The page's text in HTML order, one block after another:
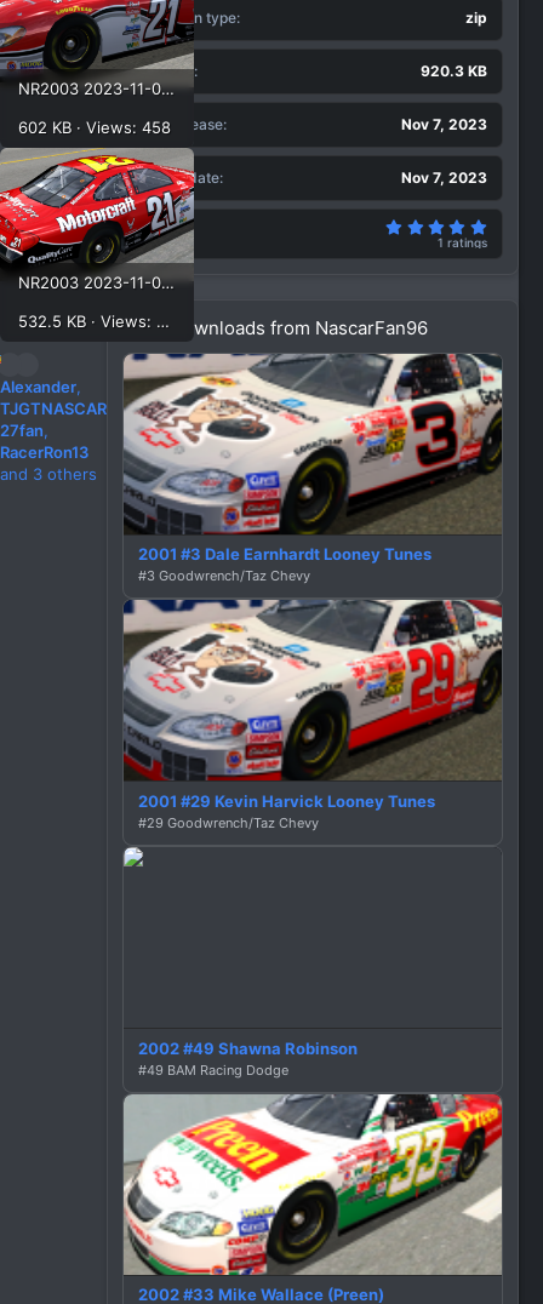
NR2003 2023-11-07 11-21-23.png
602 KB · Views: 458
NR2003 2023-11-07 11-21-36.png
532.5 KB · Views: 459
R
e
a
c
t
Alexander,
TJGTNASCAR
27fan,
RacerRon13
and 3 others
Extention type zip
File size 920.3 KB
First release Nov 7, 2023
Last update Nov 7, 2023
Rating 5.00
1 ratings
More downloads from NascarFan96
2001 #3 Dale Earnhardt Looney Tunes
#3 Goodwrench/Taz Chevy
2001 #29 Kevin Harvick Looney Tunes
#29 Goodwrench/Taz Chevy
2002 #49 Shawna Robinson
#49 BAM Racing Dodge
2002 #33 Mike Wallace (Preen)